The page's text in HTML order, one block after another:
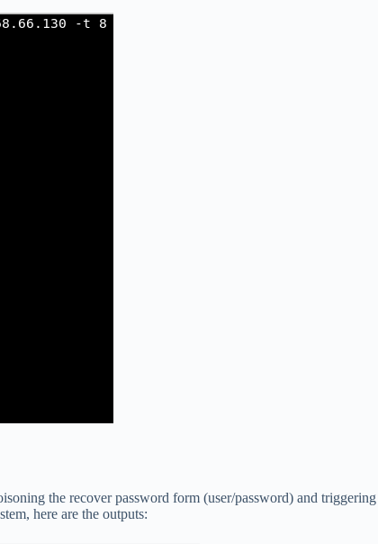
the recover password form (user/password) and triggering
here are the outputs: